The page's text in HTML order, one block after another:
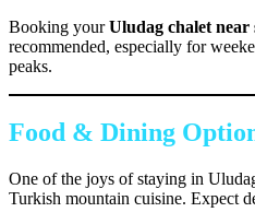
Booking yourUludag chalet near
recommended, especially for
peaks.
Food & Dining
One of the joys of staying in
Turkish mountain cuisine. Expect